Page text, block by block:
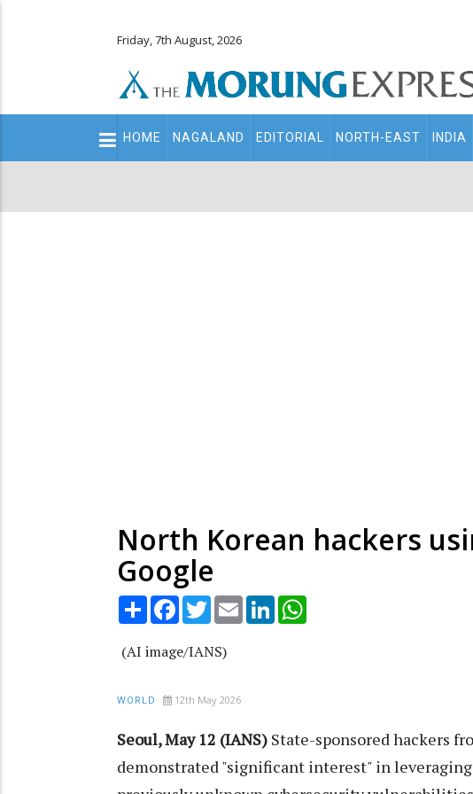
Friday, 7th August, 2026
Main
navigation
HOME NAGALAND EDITORIAL NORTH-EAST INDIA
North Korean hackers
Google
Share Facebook
TwitterEmail LinkedIn
(AI image/IANS)
WORLD 12th May 2026
Seoul, May 12 (IANS) State-sponsored hackers
demonstrated "significant interest" in